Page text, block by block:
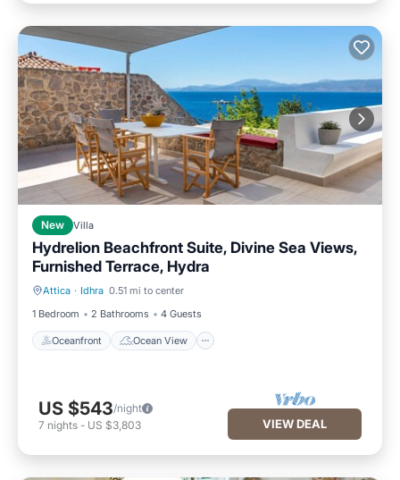
New Villa
Hydrelion Beachfront Suite, Divine Sea Views,
Furnished Terrace, Hydra
Attica · Idhra 0.51 mi to center
1 Bedroom
2 Bathrooms 4 Guests
Oceanfront Ocean View
Oceanfront Ocean View
US $543/night
7 nights - US $3,803 VIEW DEAL